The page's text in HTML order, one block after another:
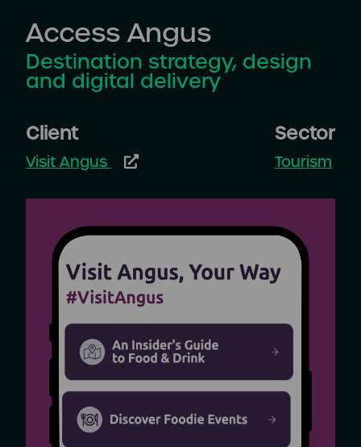
Access Angus
Destination strategy, design
and digital delivery
Client
Visit Angus
Sector
Tourism